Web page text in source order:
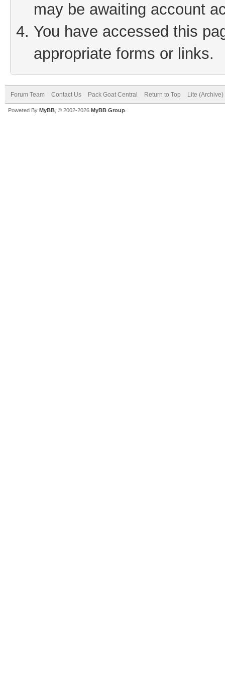
may be awaiting account
You have accessed this
appropriate forms or links.
Forum Team Contact Us Pack Goat Central Return to Top Lite
Powered By MyBB , © 2002-2026 MyBB Group